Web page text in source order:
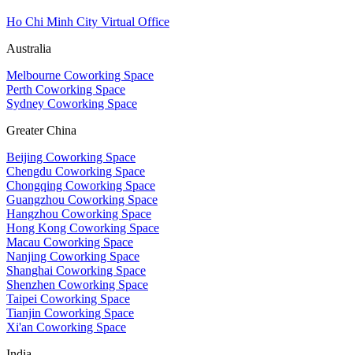
Ho Chi Minh City Virtual Office
Australia
Melbourne Coworking Space
Perth Coworking Space
Sydney Coworking Space
Greater China
Beijing Coworking Space
Chengdu Coworking Space
Chongqing Coworking Space
Guangzhou Coworking Space
Hangzhou Coworking Space
Hong Kong Coworking Space
Macau Coworking Space
Nanjing Coworking Space
Shanghai Coworking Space
Shenzhen Coworking Space
Taipei Coworking Space
Tianjin Coworking Space
Xi'an Coworking Space